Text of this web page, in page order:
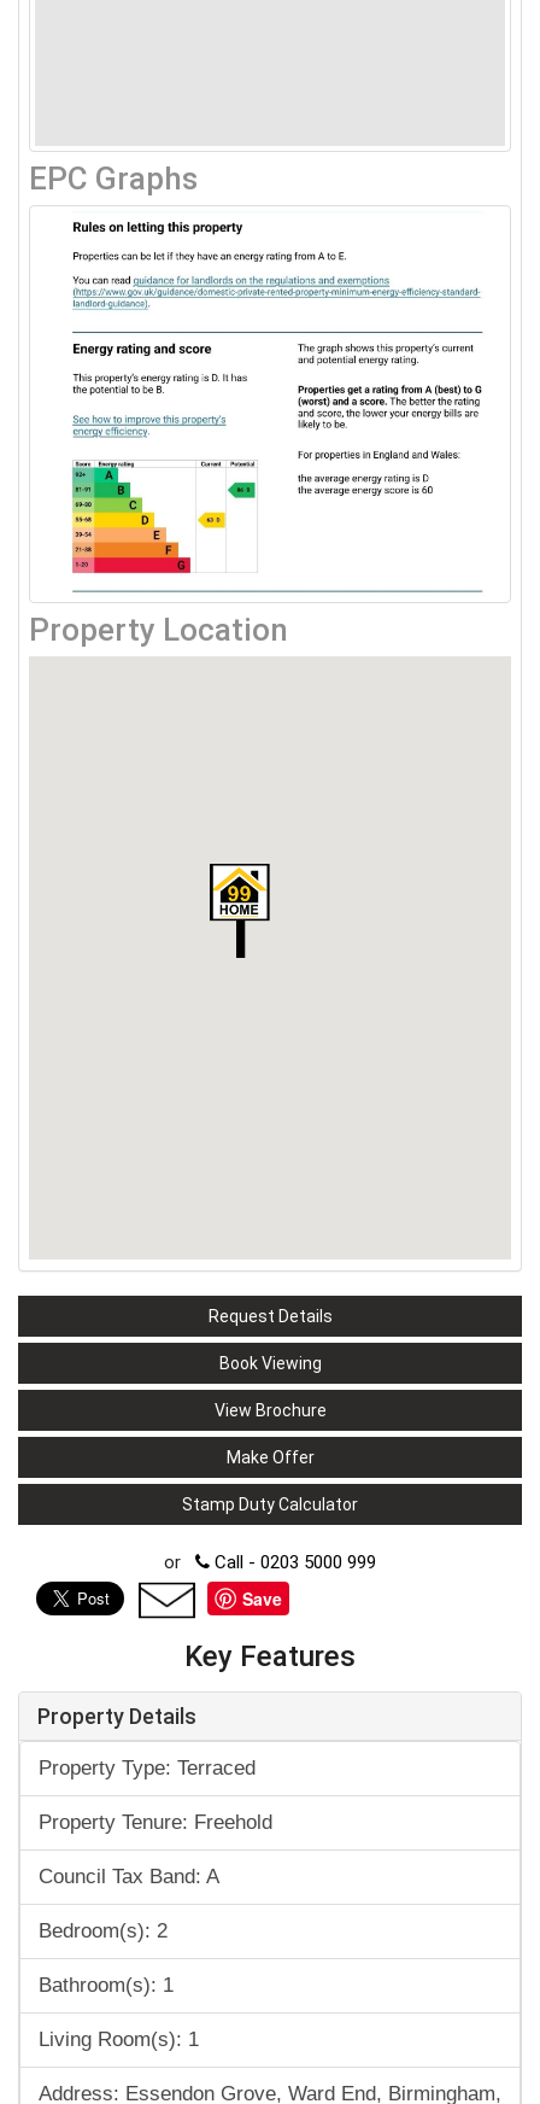
EPC Graphs
Property Location
Request Details
Book Viewing
View Brochure
Make Offer
Stamp Duty Calculator
or Call - 0203 5000 999
Save
Key Features
Property Details
Property Type: Terraced
Property Tenure: Freehold
Council Tax Band: A
Bedroom(s): 2
Bathroom(s): 1
Living Room(s): 1
Address: Essendon Grove, Ward End, Birmingham,